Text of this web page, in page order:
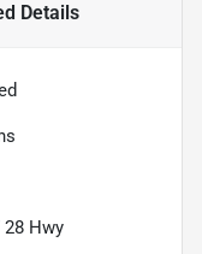
Details
28 Hwy